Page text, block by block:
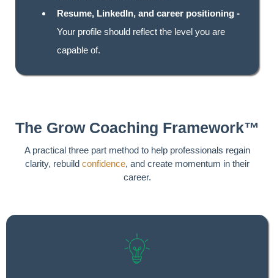
Resume, LinkedIn, and career positioning -
Your profile should reflect the level you are
capable of.
The Grow Coaching Framework™
A practical three part method to help professionals regain
clarity, rebuild confidence, and create momentum in their
career.